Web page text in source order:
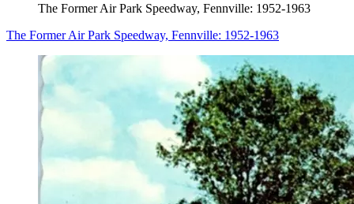
The Former Air Park Speedway, Fennville: 1952-1963
The Former Air Park Speedway, Fennville: 1952-1963